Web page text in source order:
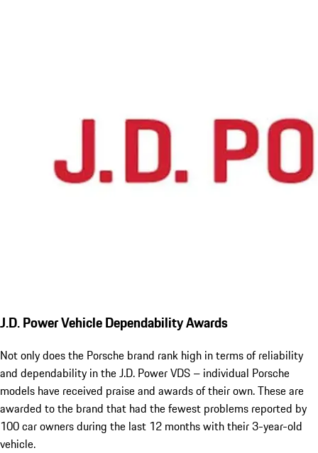
J.D. Power Vehicle Dependability Awards
Not only does the Porsche brand rank high in terms of reliability
and dependability in the J.D. Power VDS – individual Porsche
models have received praise and awards of their own. These are
awarded to the brand that had the fewest problems reported by
100 car owners during the last 12 months with their 3-year-old
vehicle.